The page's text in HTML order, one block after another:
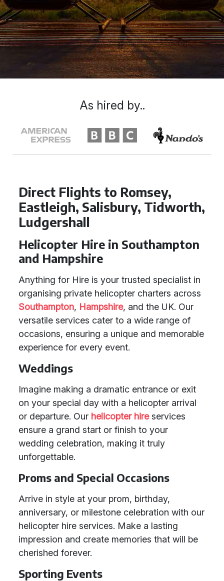
Direct Flights to Romsey,
Eastleigh, Salisbury, Tidworth,
Ludgershall
Helicopter Hire in Southampton
and Hampshire
Anything for Hire is your trusted specialist in
organising private helicopter charters across
Southampton, Hampshire, and the UK. Our
versatile services cater to a wide range of
occasions, ensuring a unique and memorable
experience for every event.
Weddings
Imagine making a dramatic entrance or exit
on your special day with a helicopter arrival
or departure. Our helicopter hireservices
ensure a grand start or finish to your
wedding celebration, making it truly
unforgettable.
Proms and Special Occasions
Arrive in style at your prom, birthday,
anniversary, or milestone celebration with our
helicopter hire services. Make a lasting
impression and create memories that will be
cherished forever.
Sporting Events
As hired by..